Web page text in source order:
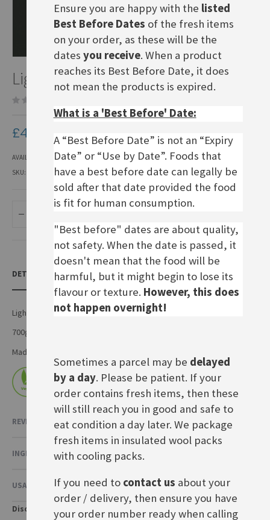
to
the
beginning
images
Light Rye Sourdough
£4.50
AVAILABILITY:
IN STOCK
SKU
DETAILS
Light rye sourdough loaf
700g
Made by Artisan Foods in the UK
REVIEWS
INGREDIENTS & NUTRITIONAL VALUE
USAGE & OTHER INFORMATION
Disclaimer
Ensure you are happy with the listed
Best Before Dates of the fresh items
on your order, as these will be the
dates you receive. When a product
reaches its Best Before Date, it does
not mean the products is expired.
What is a 'Best Before' Date:
A “Best Before Date” is not an “Expiry
Date” or “Use by Date”. Foods that
have a best before date can legally be
sold after that date provided the food
is fit for human consumption.
"Best before" dates are about quality,
not safety. When the date is passed, it
doesn't mean that the food will be
harmful, but it might begin to lose its
flavour or texture. However, this does
not happen overnight!
Sometimes a parcel may be delayed
by a day. Please be patient. If your
order contains fresh items, then these
will still reach you in good and safe to
eat condition a day later. We package
fresh items in insulated wool packs
with cooling packs.
If you need to contact us about your
order / delivery, then ensure you have
your order number ready when calling